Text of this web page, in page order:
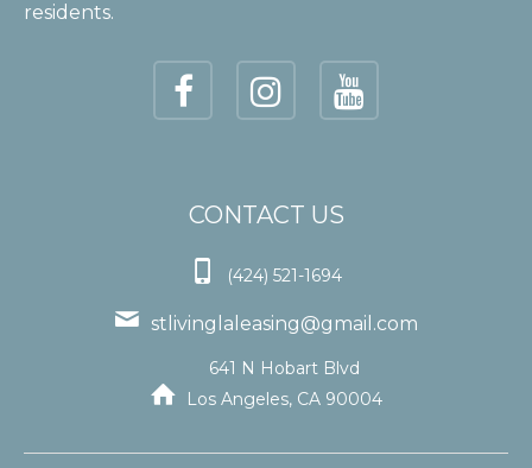
residents.
CONTACT US
 (424) 521-1694
 stlivinglaleasing@gmail.com

641 N Hobart Blvd
Los Angeles, CA 90004